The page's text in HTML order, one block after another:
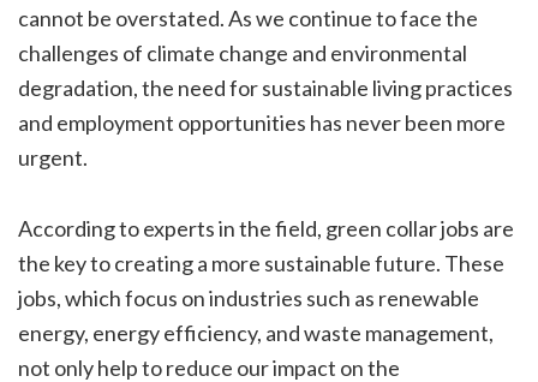
cannot be overstated. As we continue to face the
challenges of climate change and environmental
degradation, the need for sustainable living practices
and employment opportunities has never been more
urgent.
According to experts in the field, green collar jobs are
the key to creating a more sustainable future. These
jobs, which focus on industries such as renewable
energy, energy efficiency, and waste management,
not only help to reduce our impact on the